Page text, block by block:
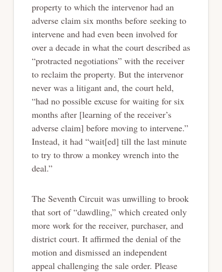
property to which the intervenor had an
adverse claim six months before seeking to
intervene and had even been involved for
over a decade in what the court described as
“protracted negotiations” with the receiver
to reclaim the property. But the intervenor
never was a litigant and, the court held,
“had no possible excuse for waiting for six
months after [learning of the receiver’s
adverse claim] before moving to intervene.”
Instead, it had “wait[ed] till the last minute
to try to throw a monkey wrench into the
deal.”
The Seventh Circuit was unwilling to brook
that sort of “dawdling,” which created only
more work for the receiver, purchaser, and
district court. It affirmed the denial of the
motion and dismissed an independent
appeal challenging the sale order. Please